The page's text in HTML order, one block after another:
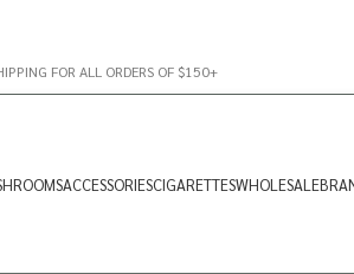
FOR ALL ORDERS OF $150+
ACCESSORIESCIGARETTESWHOLESALE